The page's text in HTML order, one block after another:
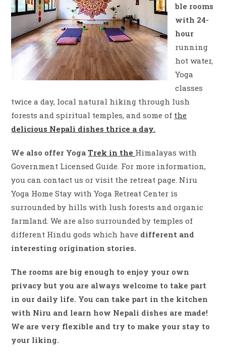
ble rooms
with 24-
hour
running
hot water,
Yoga
classes
twice a day, local natural hiking through lush
forests and spiritual temples, and some of the
delicious Nepali dishes thrice a day.
We also offer YogaTrek in the Himalayas with
Government Licensed Guide. For more information,
you can contact us or visit the retreat page. Niru
Yoga Home Stay with Yoga Retreat Center is
surrounded by hills with lush forests and organic
farmland. We are also surrounded by temples of
different Hindu gods which have different and
interesting origination stories.
The rooms are big enough to enjoy your own
privacy but you are always welcome to take part
in our daily life. You can take part in the kitchen
with Niru and learn how Nepali dishes are made!
We are very flexible and try to make your stay to
your liking.